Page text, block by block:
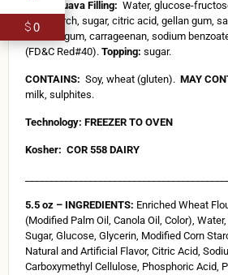
Guava Filling: Water, glucose-
corn starch, sugar, citric acid, gellan gum,
xanthan gum, carrageenan, sodium
(FD&C Red#40). Topping: sugar.
CONTAINS: Soy, wheat (gluten). MAY
milk, sulphites.
Technology: FREEZER TO OVEN
Kosher: COR 558 DAIRY
5.5 oz – INGREDIENTS: Enriched Wheat
(Modified Palm Oil, Canola Oil, Color), Water,
Sugar, Glucose, Glycerin, Modified Corn
Natural and Artificial Flavor, Citric Acid,
Carboxymethyl Cellulose, Phosphoric Acid,
$0